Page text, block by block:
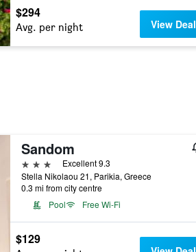
$294
Avg. per night View Deal
Sandom
3 stars
Excellent 9.3
Stella Nikolaou 21, Parikia, Greece
0.3 mi from city centre
Pool
Free Wi-Fi
$129